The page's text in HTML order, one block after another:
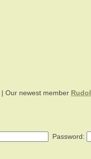
| Our newest member
Password: